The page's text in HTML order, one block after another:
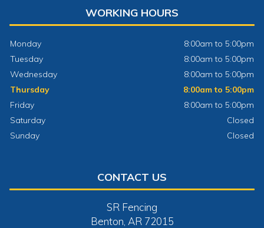
WORKING HOURS
Monday
8:00am to 5:00pm
Tuesday
8:00am to 5:00pm
Wednesday
8:00am to 5:00pm
Thursday
8:00am to 5:00pm
Friday
8:00am to 5:00pm
Saturday
Closed
Sunday
Closed
CONTACT US
SR Fencing
Benton, AR 72015